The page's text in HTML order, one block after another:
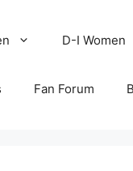
D-I Women
Fan Forum